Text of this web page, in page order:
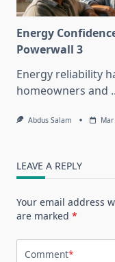
Energy
Powerwall 3
Energy reliability
homeowners and
Abdus Salam
LEAVE A REPLY
Your email address
are marked *
Comment*